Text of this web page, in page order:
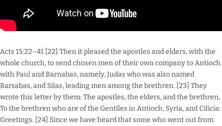
Acts 15:22–41 [22] Then it pleased the apostles and elders, with the
whole church, to send chosen men of their own company to Antioch
with Paul and Barnabas, namely, Judas who was also named
Barsabas, and Silas, leading men among the brethren. [23] They
wrote this letter by them: The apostles, the elders, and the brethren,
To the brethren who are of the Gentiles in Antioch, Syria, and Cilicia:
Greetings. [24] Since we have heard that some who went out from